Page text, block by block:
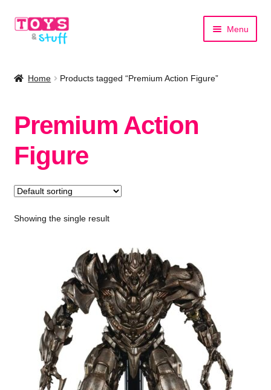
Skip
Skip
Menu
Shop by Brand
Home Products tagged “Premium Action Figure”
Premium Action
Figure
Showing the single result